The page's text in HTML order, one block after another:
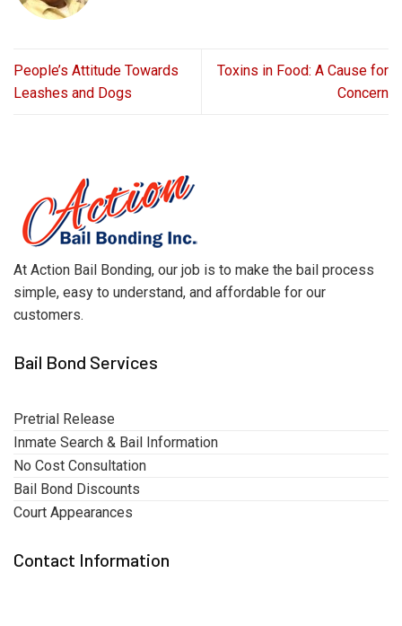
People’s Attitude Towards
Leashes and Dogs
Toxins in Food: A Cause for
Concern
At Action Bail Bonding, our job is to make the bail process
simple, easy to understand, and affordable for our
customers.
Bail Bond Services
Pretrial Release
Inmate Search & Bail Information
No Cost Consultation
Bail Bond Discounts
Court Appearances
Contact Information